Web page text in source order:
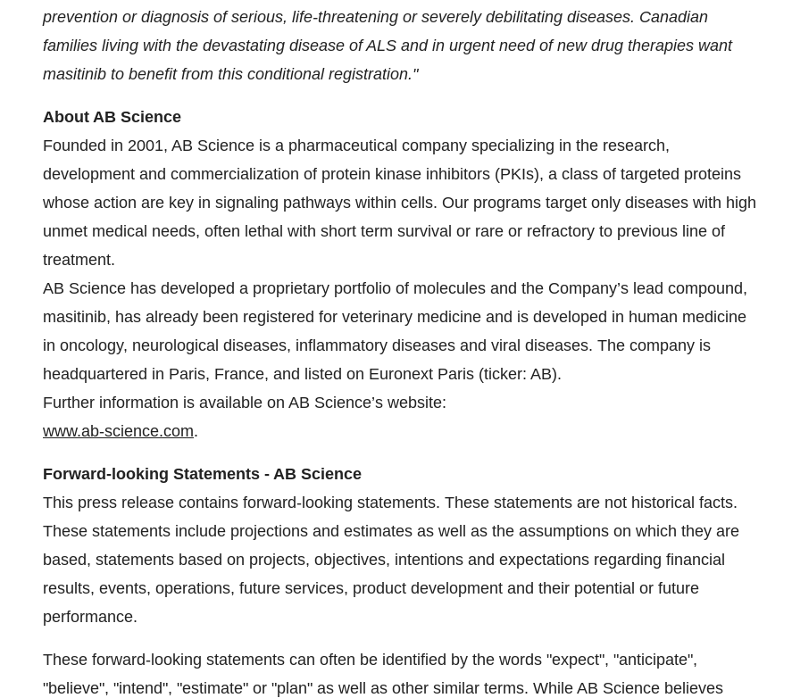
prevention or diagnosis of serious, life-threatening or severely debilitating diseases. Canadian
families living with the devastating disease of ALS and in urgent need of new drug therapies want
masitinib to benefit from this conditional registration."
About AB Science
Founded in 2001, AB Science is a pharmaceutical company specializing in the research,
development and commercialization of protein kinase inhibitors (PKIs), a class of targeted proteins
whose action are key in signaling pathways within cells. Our programs target only diseases with high
unmet medical needs, often lethal with short term survival or rare or refractory to previous line of
treatment.
AB Science has developed a proprietary portfolio of molecules and the Company’s lead compound,
masitinib, has already been registered for veterinary medicine and is developed in human medicine
in oncology, neurological diseases, inflammatory diseases and viral diseases. The company is
headquartered in Paris, France, and listed on Euronext Paris (ticker: AB).
Further information is available on AB Science’s website:
www.ab-science.com.
Forward-looking Statements - AB Science
This press release contains forward-looking statements. These statements are not historical facts.
These statements include projections and estimates as well as the assumptions on which they are
based, statements based on projects, objectives, intentions and expectations regarding financial
results, events, operations, future services, product development and their potential or future
performance.
These forward-looking statements can often be identified by the words "expect", "anticipate",
"believe", "intend", "estimate" or "plan" as well as other similar terms. While AB Science believes